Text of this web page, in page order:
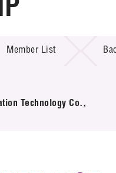
Member List
Technology Co.,